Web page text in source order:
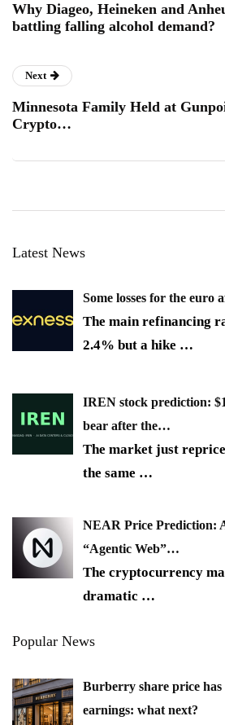
Why Diageo, Heineken and
battling falling alcohol demand?
Next
Minnesota Family Held at
Crypto…
Latest News
Some losses for the euro
The main refinancing
2.4% but a hike …
IREN stock prediction:
bear after the…
The market just
the same …
NEAR Price Prediction:
“Agentic Web”…
The cryptocurrency
dramatic …
Popular News
Burberry share price
earnings: what next?